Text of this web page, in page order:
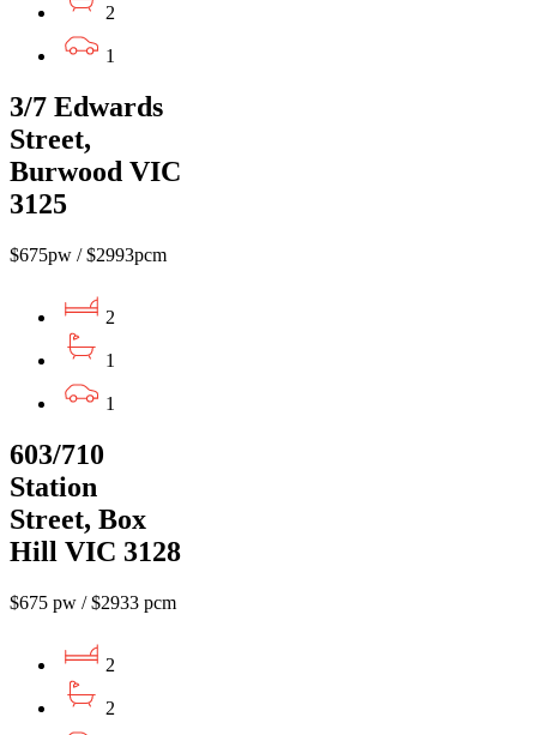
2
1
3/7 Edwards
Street,
Burwood VIC
3125
$675pw / $2993pcm
2
1
1
603/710
Station
Street, Box
Hill VIC 3128
$675 pw / $2933 pcm
2
2